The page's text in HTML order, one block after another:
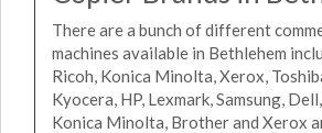
There are a bunch of different
machines available in Bethlehem
Ricoh, Konica Minolta, Xerox,
Kyocera, HP, Lexmark, Samsung,
Konica Minolta, Brother and Xerox